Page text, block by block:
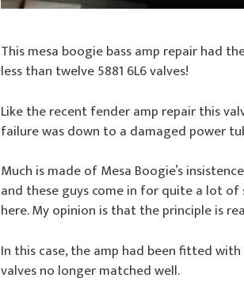
This mesa boogie bass amp repair had
less than twelve 5881 6L6 valves!
Like the recent fender amp repair this
failure was down to a damaged power
Much is made of Mesa Boogie’s
and these guys come in for quite a lot of
here. My opinion is that the principle is
In this case, the amp had been fitted
valves no longer matched well.